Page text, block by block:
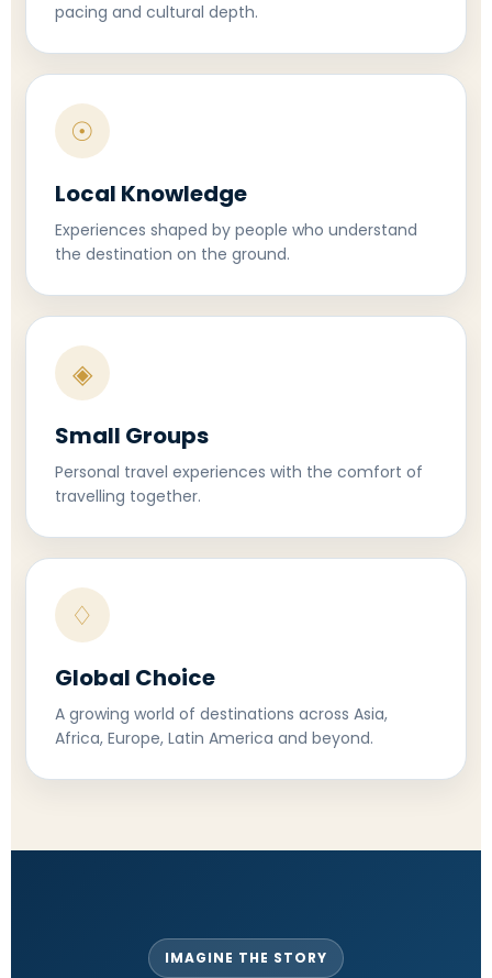
pacing and cultural depth.
☉
Local Knowledge
Experiences shaped by people who understand
the destination on the ground.
◈
Small Groups
Personal travel experiences with the comfort of
travelling together.
♢
Global Choice
A growing world of destinations across Asia,
Africa, Europe, Latin America and beyond.
IMAGINE THE STORY